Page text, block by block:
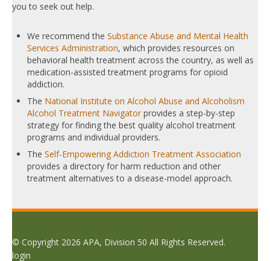
you to seek out help.
We recommend the Substance Abuse and Mental Health
Services Administration, which provides resources on
behavioral health treatment across the country, as well as
medication-assisted treatment programs for opioid
addiction.
The National Institute on Alcohol Abuse and Alcoholism
Alcohol Treatment Navigator provides a step-by-step
strategy for finding the best quality alcohol treatment
programs and individual providers.
The Self-Empowering Addiction Treatment Association
provides a directory for harm reduction and other
treatment alternatives to a disease-model approach.
© Copyright 2026 APA, Division 50 All Rights Reserved.
login